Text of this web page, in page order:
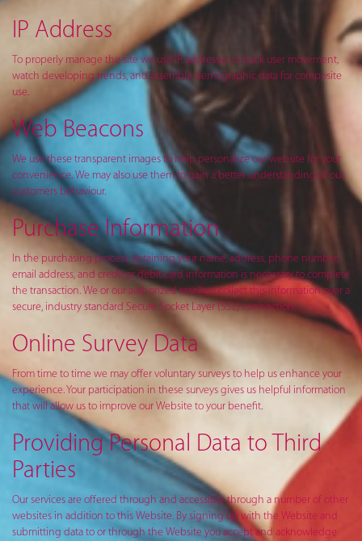
IP Address
To properly manage the site we use IP addresses to track user movement,
watch developing trends, and assemble demographic data for composite
use.
Web Beacons
We use these transparent images to help personalize our website for your
convenience. We may also use them to gain a better understanding of our
customers behaviour.
Purchase Information
In the purchasing process obtaining your name, address, phone number,
email address, and credit or debit card information is necessary to complete
the transaction. We or our authorized resellers collect this information over a
secure, industry standard Secure Socket Layer (SSL) connection.
Online Survey Data
From time to time we may offer voluntary surveys to help us enhance your
experience. Your participation in these surveys gives us helpful information
that will allow us to improve our Website to your benefit.
Providing Personal Data to Third
Parties
Our services are offered through and accessible through a number of other
websites in addition to this Website. By signing up with the Website and
submitting data to or through the Website you accept and acknowledge